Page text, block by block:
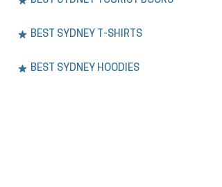
BEST SYDNEY T-SHIRTS
BEST SYDNEY HOODIES